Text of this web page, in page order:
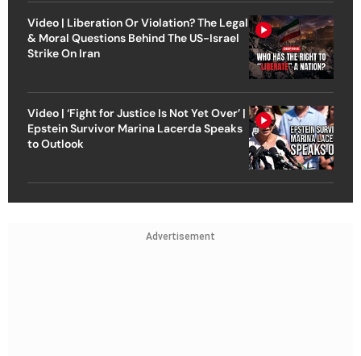
Video | Liberation Or Violation? The Legal
& Moral Questions Behind The US-Israel
Strike On Iran
Video | ‘Fight for Justice Is Not Yet Over’ |
Epstein Survivor Marina Lacerda Speaks
to Outlook
Advertisement